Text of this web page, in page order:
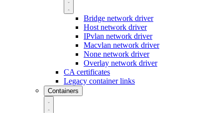
Bridge network driver
Host network driver
IPvlan network driver
Macvlan network driver
None network driver
Overlay network driver
CA certificates
Legacy container links
Containers